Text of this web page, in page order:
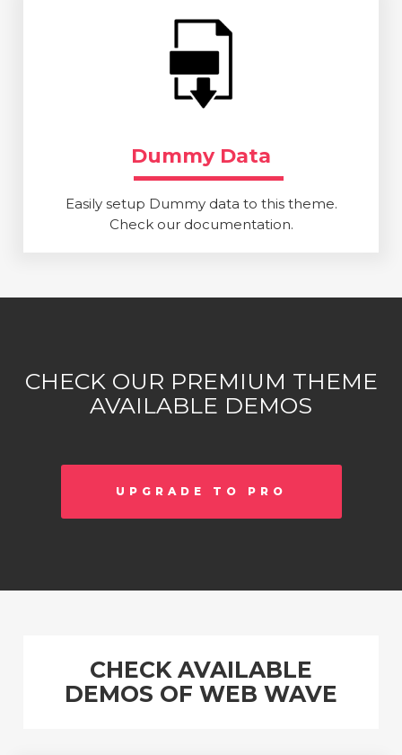
Dummy Data
Easily setup Dummy data to this theme.
Check our documentation.
CHECK OUR PREMIUM THEME
AVAILABLE DEMOS
UPGRADE TO PRO
CHECK AVAILABLE
DEMOS OF WEB WAVE